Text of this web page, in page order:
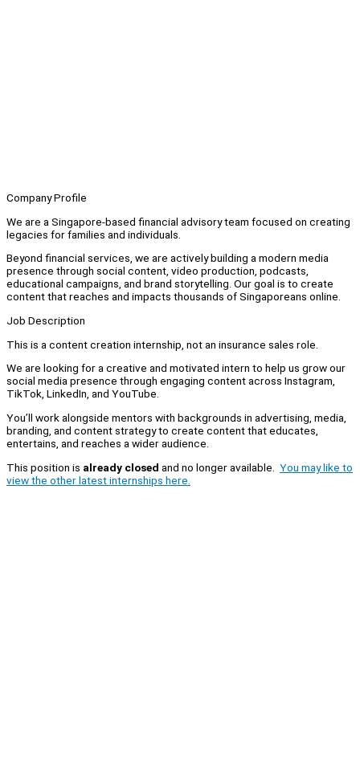
Company Profile
We are a Singapore-based financial advisory team focused on creating
legacies for families and individuals.
Beyond financial services, we are actively building a modern media
presence through social content, video production, podcasts,
educational campaigns, and brand storytelling. Our goal is to create
content that reaches and impacts thousands of Singaporeans online.
Job Description
This is a content creation internship, not an insurance sales role.
We are looking for a creative and motivated intern to help us grow our
social media presence through engaging content across Instagram,
TikTok, LinkedIn, and YouTube.
You’ll work alongside mentors with backgrounds in advertising, media,
branding, and content strategy to create content that educates,
entertains, and reaches a wider audience.
This position is already closed and no longer available. You may like to
view the other latest internships here.